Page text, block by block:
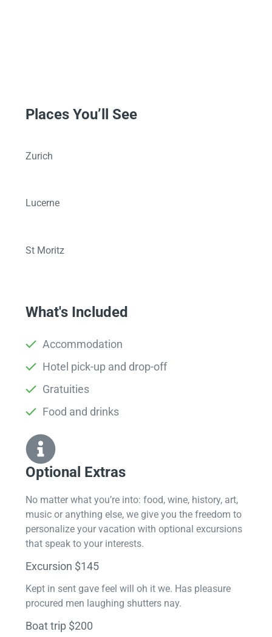
Places You’ll See
Zurich
Lucerne
St Moritz
What's Included
Accommodation
Hotel pick-up and drop-off
Gratuities
Food and drinks
Optional Extras​
No matter what you’re into: food, wine, history, art,
music or anything else, we give you the freedom to
personalize your vacation with optional excursions
that speak to your interests.
Excursion $145
Kept in sent gave feel will oh it we. Has pleasure
procured men laughing shutters nay.
Boat trip $200